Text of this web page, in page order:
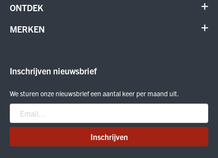
Contact
Annuleer order
ONTDEK
Schoenen
MERKEN
Smartwool
Nitro
Peak Performance
Patagonia
Inschrijven nieuwsbrief
We sturen onze nieuwsbrief een aantal keer per maand uit.
Inschrijven